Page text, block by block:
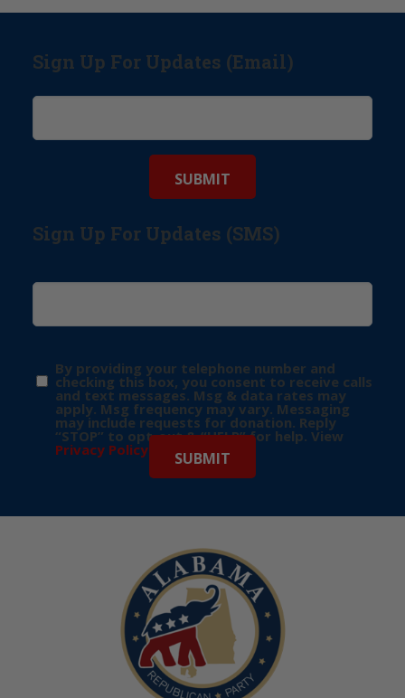
Sign Up For Updates (Email)
Sign Up For Updates (SMS)
By providing your telephone number and
checking this box, you consent to receive calls
and text messages. Msg & data rates may
apply. Msg frequency may vary. Messaging
may include requests for donation. Reply
“STOP” to opt-out & “HELP” for help. View
Privacy Policy for more info.